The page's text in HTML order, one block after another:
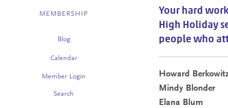
MEMBERSHIP
Blog
Calendar
Member Login
Search
Your hard
High Holiday
people who
Howard
Mindy Blonder
Elana Blum